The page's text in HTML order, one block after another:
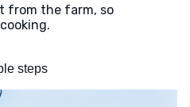
from the farm, so
steps